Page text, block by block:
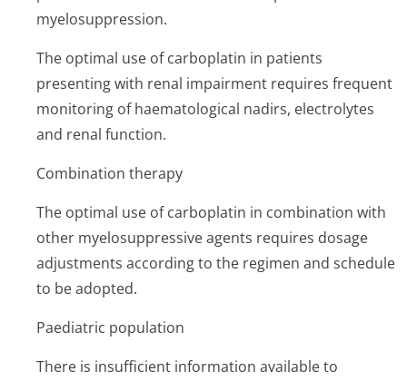
myelosuppression.
The optimal use of carboplatin in patients
presenting with renal impairment requires frequent
monitoring of haematological nadirs, electrolytes
and renal function.
Combination therapy
The optimal use of carboplatin in combination with
other myelosuppressive agents requires dosage
adjustments according to the regimen and schedule
to be adopted.
Paediatric population
There is insufficient information available to